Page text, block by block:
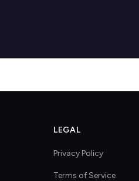
LEGAL
Privacy Policy
Terms of Service